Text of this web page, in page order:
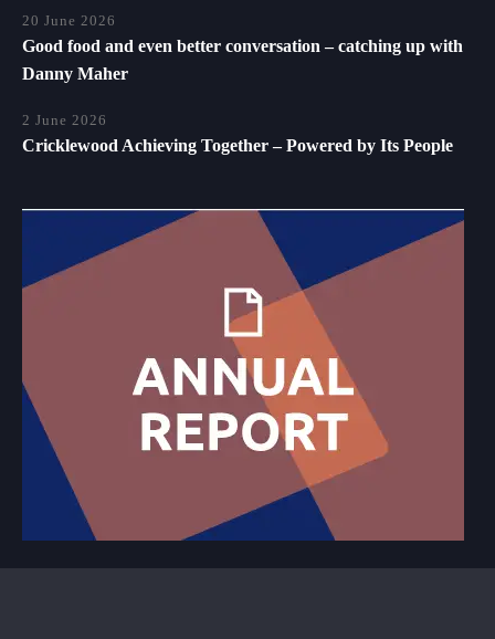
20 June 2026
Good food and even better conversation – catching up with
Danny Maher
2 June 2026
Cricklewood Achieving Together – Powered by Its People